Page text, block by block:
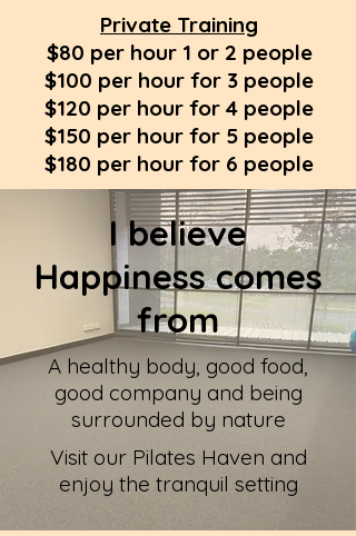
Private Training
$80 per hour 1 or 2 people
$100 per hour for 3 people
$120 per hour for 4 people
$150 per hour for 5 people
$180 per hour for 6 people
I believe
Happiness comes
from
A healthy body, good food,
good company and being
surrounded by nature
Visit our Pilates Haven and
enjoy the tranquil setting